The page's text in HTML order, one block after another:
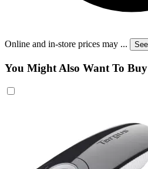
Online and in-store prices may ...
You Might Also Want To Buy